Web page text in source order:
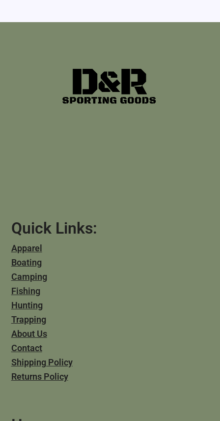
Quick Links:
Apparel
Boating
Camping
Fishing
Hunting
Trapping
About Us
Contact
Shipping Policy
Returns Policy